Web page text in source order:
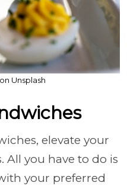
Unsplash
elevate your
All you have to do is
your preferred